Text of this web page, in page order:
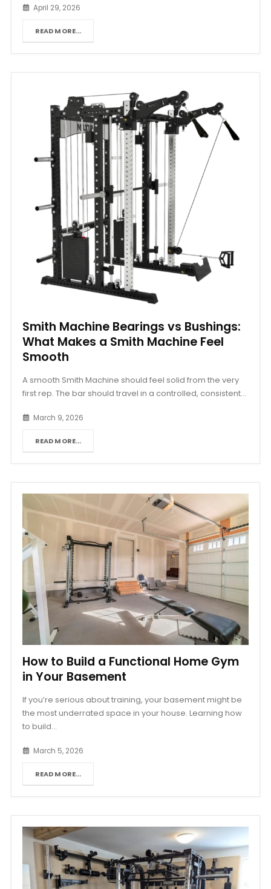
April 29, 2026
READ MORE...
Smith Machine Bearings vs Bushings:
What Makes a Smith Machine Feel
Smooth
A smooth Smith Machine should feel solid from the very
first rep. The bar should travel in a controlled, consistent...
March 9, 2026
READ MORE...
How to Build a Functional Home Gym
in Your Basement
If you’re serious about training, your basement might be
the most underrated space in your house. Learning how
to build...
March 5, 2026
READ MORE...